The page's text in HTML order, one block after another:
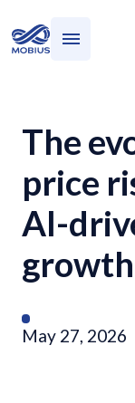
Who we
The
price
AI-
growth
May 27, 2026